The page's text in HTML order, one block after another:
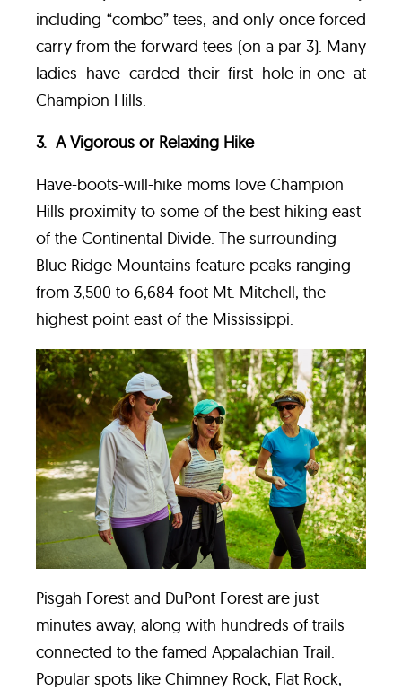
including “combo” tees, and only once forced
carry from the forward tees (on a par 3). Many
ladies have carded their first hole-in-one at
Champion Hills.
3. A Vigorous or Relaxing Hike
Have-boots-will-hike moms love Champion
Hills proximity to some of the best hiking east
of the Continental Divide. The surrounding
Blue Ridge Mountains feature peaks ranging
from 3,500 to 6,684-foot Mt. Mitchell, the
highest point east of the Mississippi.
Pisgah Forest and DuPont Forest are just
minutes away, along with hundreds of trails
connected to the famed Appalachian Trail.
Popular spots like Chimney Rock, Flat Rock,